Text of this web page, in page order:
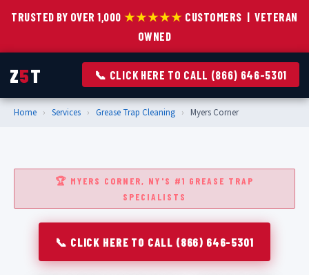
TRUSTED BY OVER 1,000 ★★★★★ CUSTOMERS | VETERAN
OWNED
Z5T 📞 CLICK HERE TO CALL (866) 646-5301
Home › Services › Grease Trap Cleaning › Myers Corner
🏆 MYERS CORNER, NY'S #1 GREASE TRAP
SPECIALISTS
📞 CLICK HERE TO CALL (866) 646-5301